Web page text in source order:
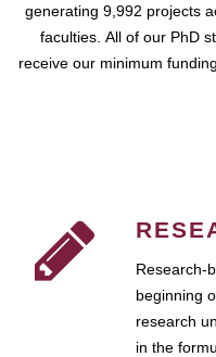
generating 9,992 projects
faculties. All of our PhD
receive our minimum
Research-
beginning
research
in the